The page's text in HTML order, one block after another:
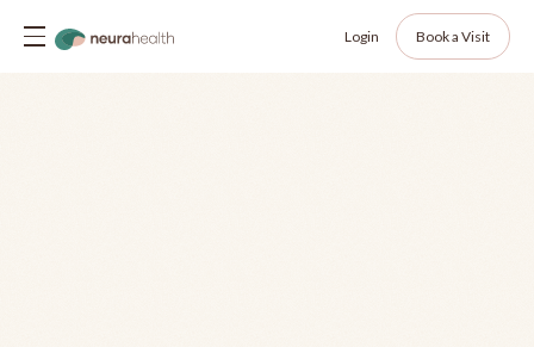
Login Book a Visit